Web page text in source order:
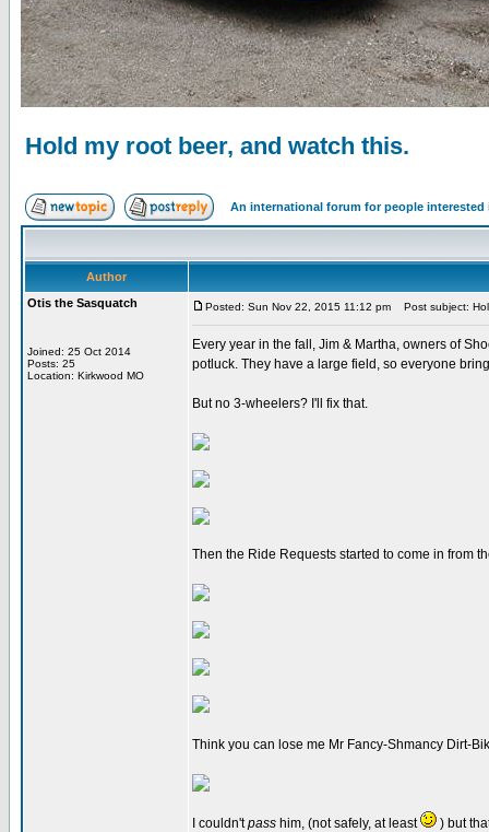
Hold my root beer, and watch this.
An international forum for people
Author
Otis the Sasquatch
Joined: 25 Oct 2014
Posts: 25
Location: Kirkwood MO
Posted: Sun Nov 22, 2015 11:12 pm Post subject:
Every year in the fall, Jim & Martha, owners of
potluck. They have a large field, so everyone
But no 3-wheelers? I'll fix that.
Then the Ride Requests started to come in from
Think you can lose me Mr Fancy-Shmancy Dirt-
I couldn'tpass him, (not safely, at least ) but